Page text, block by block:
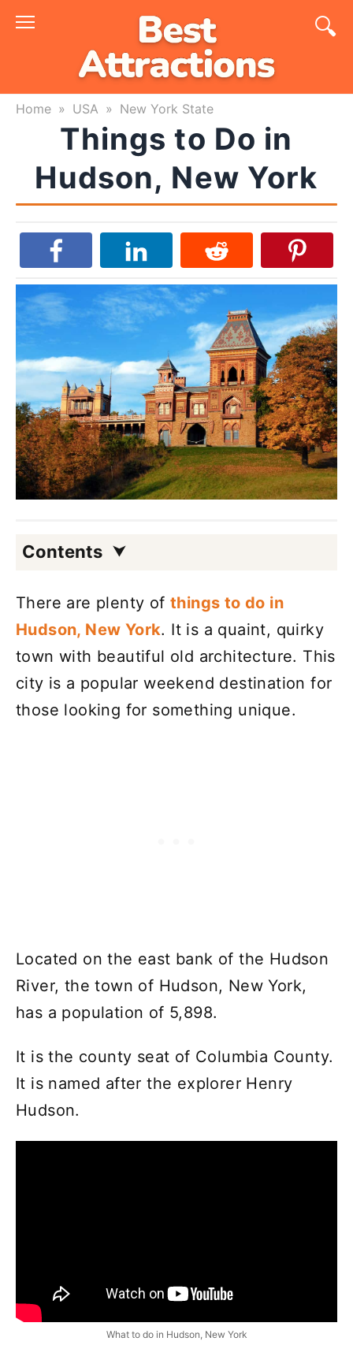
Skip
Home » USA » New York State
Things to Do in
Hudson, New York
Contents
There are plenty of things to do in
Hudson, New York. It is a quaint, quirky
town with beautiful old architecture. This
city is a popular weekend destination for
those looking for something unique.
Located on the east bank of the Hudson
River, the town of Hudson, New York,
has a population of 5,898.
It is the county seat of Columbia County.
It is named after the explorer Henry
Hudson.
What to do in Hudson, New York